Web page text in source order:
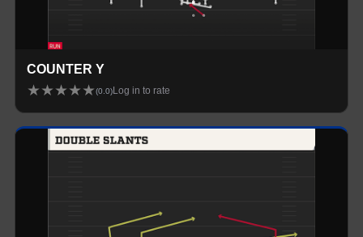
COUNTER Y
★★★★★(0.0) Log in to rate